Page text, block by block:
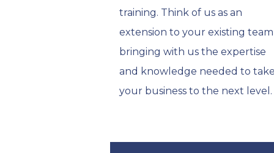
training. Think of us as an
extension to your existing
bringing with us the expertise
and knowledge needed to
your business to the next level.